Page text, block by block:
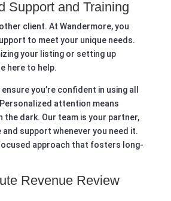
Support and Training
client. At Wandermore, you
to meet your unique needs.
your listing or setting up
here to help.
you’re confident in using all
attention means
the dark. Our team is your partner,
support whenever you need it.
focused approach that fosters long-
Revenue Review